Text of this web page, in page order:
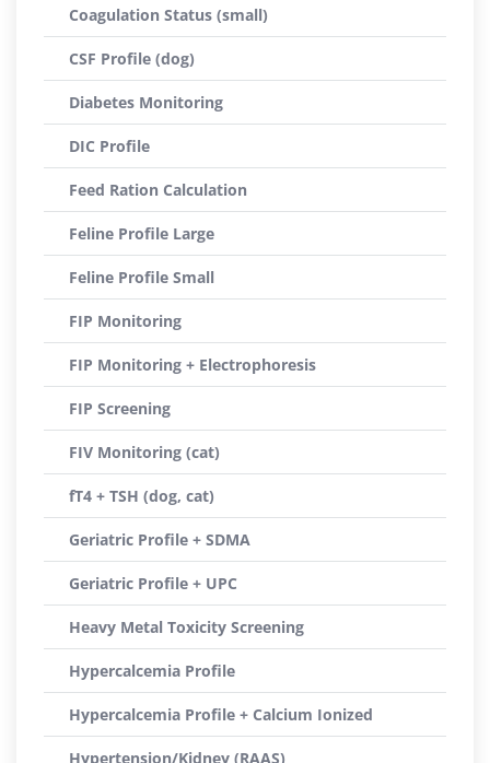
Coagulation Status (small)
CSF Profile (dog)
Diabetes Monitoring
DIC Profile
Feed Ration Calculation
Feline Profile Large
Feline Profile Small
FIP Monitoring
FIP Monitoring + Electrophoresis
FIP Screening
FIV Monitoring (cat)
fT4 + TSH (dog, cat)
Geriatric Profile + SDMA
Geriatric Profile + UPC
Heavy Metal Toxicity Screening
Hypercalcemia Profile
Hypercalcemia Profile + Calcium Ionized
Hypertension/Kidney (RAAS)